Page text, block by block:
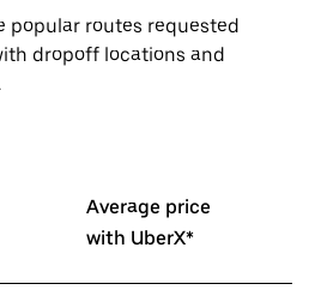
popular routes requested
dropoff locations and
Average price
with UberX*